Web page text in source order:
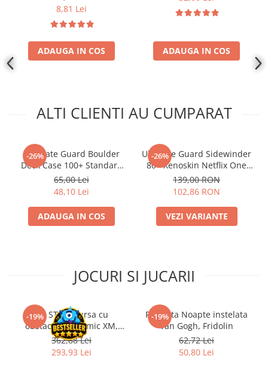
8,81 Lei
ADAUGA IN COS ADAUGA IN COS
ALTI CLIENTI AU CUMPARAT
-26%
Ultimate Guard Boulder
Deck Case 100+ Standard
Size Rhodonite
65,00 Lei
48,10 Lei
ADAUGA IN COS
-26%
Ultimate Guard Sidewinder
80+ Xenoskin Netflix One
Piece
139,00 RON
102,86 RON
VEZI VARIANTE
JOCURI SI JUCARII
-19%Kit STEM Cursa cu
obstacole Dynamic XM,
Fischertechnik
362,88 Lei
293,93 Lei
-19%
Flasneta Noapte instelata
Van Gogh, Fridolin
62,72 Lei
50,80 Lei